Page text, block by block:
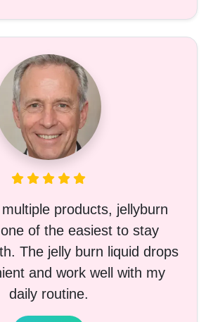
products, jellyburn
of the easiest to stay
The jelly burn liquid drops
and work well with my
daily routine.